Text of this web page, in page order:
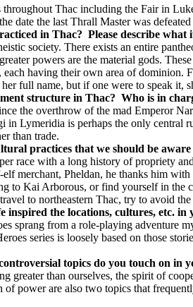
Thac including the Fair in
date the last Thrall Master was
in Thac? Please describe what
society. There exists an entire
powers are the material gods.
each having their own area of
full name, but if one were to speak it,
structure in Thac? Who is in
the overthrow of the mad Emperor
in Lymeridia is perhaps the only central
than trade.
practices that we should be
race with a long history of propriety
merchant, Pheldan, he thanks him with
to Kai Arborous, or find yourself in the
to northeastern Thac, try to avoid
inspired the locations, cultures, etc. in
sprang from a role-playing adventure
series is loosely based on those
topics do you touch on in
greater than ourselves, the spirit of
power are also two topics that